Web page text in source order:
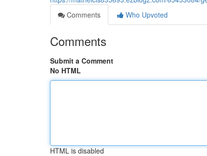
Comments
Who Upvoted
Comments
Submit a Comment
No HTML
HTML is disabled